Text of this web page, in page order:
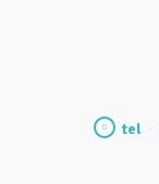
tel